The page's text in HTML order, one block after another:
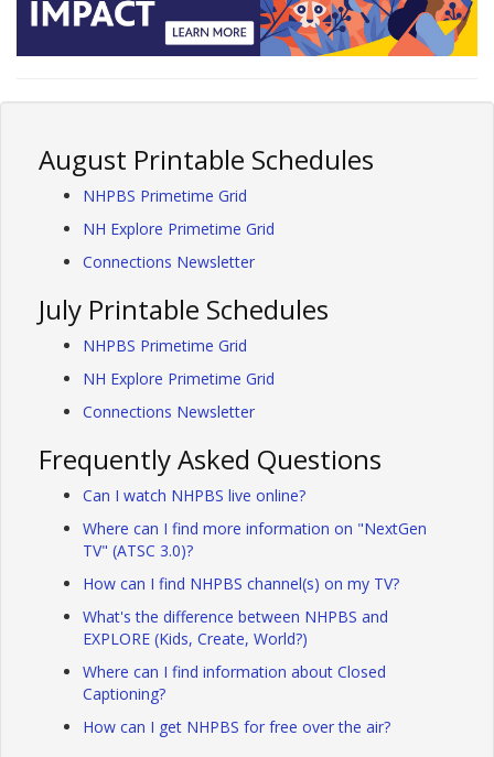
August Printable Schedules
NHPBS Primetime Grid
NH Explore Primetime Grid
Connections Newsletter
July Printable Schedules
NHPBS Primetime Grid
NH Explore Primetime Grid
Connections Newsletter
Frequently Asked Questions
Can I watch NHPBS live online?
Where can I find more information on "NextGen
TV" (ATSC 3.0)?
How can I find NHPBS channel(s) on my TV?
What's the difference between NHPBS and
EXPLORE (Kids, Create, World?)
Where can I find information about Closed
Captioning?
How can I get NHPBS for free over the air?